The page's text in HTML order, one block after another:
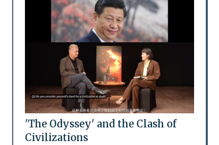
'The Odyssey' and the Clash of
Civilizations